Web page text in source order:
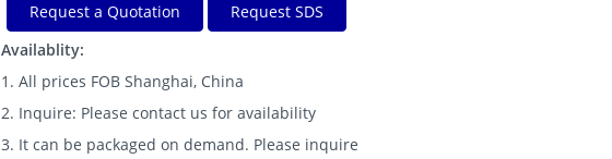
Request a Quotation
Request SDS
Availablity:
1. All prices FOB Shanghai, China
2. Inquire: Please contact us for availability
3. It can be packaged on demand. Please inquire